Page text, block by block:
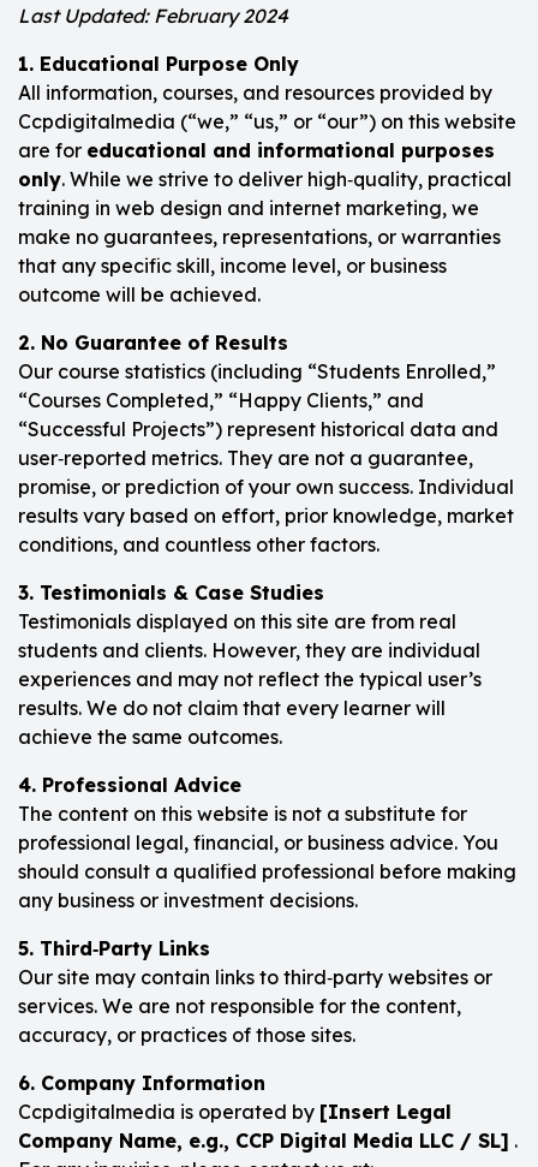
Last Updated: February 2024
1. Educational Purpose Only
All information, courses, and resources provided by
Ccpdigitalmedia (“we,” “us,” or “our”) on this website
are for educational and informational purposes
only. While we strive to deliver high‑quality, practical
training in web design and internet marketing, we
make no guarantees, representations, or warranties
that any specific skill, income level, or business
outcome will be achieved.
2. No Guarantee of Results
Our course statistics (including “Students Enrolled,”
“Courses Completed,” “Happy Clients,” and
“Successful Projects”) represent historical data and
user‑reported metrics. They are not a guarantee,
promise, or prediction of your own success. Individual
results vary based on effort, prior knowledge, market
conditions, and countless other factors.
3. Testimonials & Case Studies
Testimonials displayed on this site are from real
students and clients. However, they are individual
experiences and may not reflect the typical user’s
results. We do not claim that every learner will
achieve the same outcomes.
4. Professional Advice
The content on this website is not a substitute for
professional legal, financial, or business advice. You
should consult a qualified professional before making
any business or investment decisions.
5. Third‑Party Links
Our site may contain links to third‑party websites or
services. We are not responsible for the content,
accuracy, or practices of those sites.
6. Company Information
Ccpdigitalmedia is operated by [Insert Legal
Company Name, e.g., CCP Digital Media LLC / SL] .